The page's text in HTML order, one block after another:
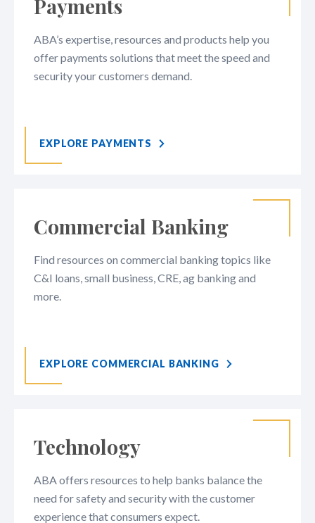
Payments
ABA’s expertise, resources and products help you
offer payments solutions that meet the speed and
security your customers demand.
EXPLORE PAYMENTS
Commercial Banking
Find resources on commercial banking topics like
C&I loans, small business, CRE, ag banking and
more.
EXPLORE COMMERCIAL BANKING
Technology
ABA offers resources to help banks balance the
need for safety and security with the customer
experience that consumers expect.